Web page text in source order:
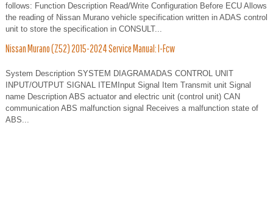
follows: Function Description Read/Write Configuration Before ECU Allows
the reading of Nissan Murano vehicle specification written in ADAS control
unit to store the specification in CONSULT...
Nissan Murano (Z52) 2015-2024 Service Manual: I-Fcw
System Description SYSTEM DIAGRAMADAS CONTROL UNIT
INPUT/OUTPUT SIGNAL ITEMInput Signal Item Transmit unit Signal
name Description ABS actuator and electric unit (control unit) CAN
communication ABS malfunction signal Receives a malfunction state of
ABS...